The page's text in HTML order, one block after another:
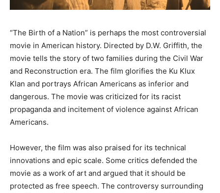
“The Birth of a Nation” is perhaps the most controversial
movie in American history. Directed by D.W. Griffith, the
movie tells the story of two families during the Civil War
and Reconstruction era. The film glorifies the Ku Klux
Klan and portrays African Americans as inferior and
dangerous. The movie was criticized for its racist
propaganda and incitement of violence against African
Americans.
However, the film was also praised for its technical
innovations and epic scale. Some critics defended the
movie as a work of art and argued that it should be
protected as free speech. The controversy surrounding